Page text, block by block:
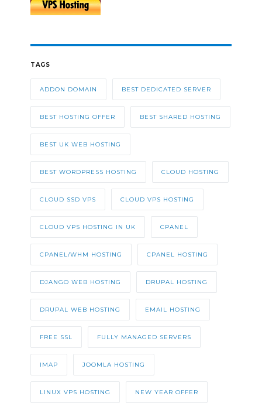
TAGS
ADDON DOMAIN BEST DEDICATED SERVER
BEST HOSTING OFFER BEST SHARED HOSTING
BEST UK WEB HOSTING
BEST WORDPRESS HOSTING CLOUD HOSTING
CLOUD SSD VPS CLOUD VPS HOSTING
CLOUD VPS HOSTING IN UK CPANEL
CPANEL/WHM HOSTING CPANEL HOSTING
DJANGO WEB HOSTING DRUPAL HOSTING
DRUPAL WEB HOSTING EMAIL HOSTING
FREE SSL FULLY MANAGED SERVERS
IMAP JOOMLA HOSTING
LINUX VPS HOSTING NEW YEAR OFFER